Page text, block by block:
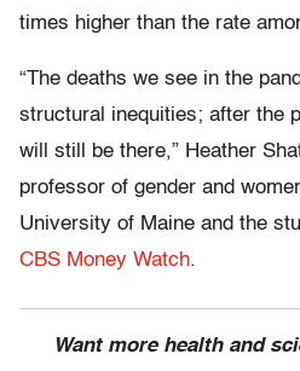
times higher than the rate
“The deaths we see in the
structural inequities; after the
will still be there,” Heather
professor of gender and
University of Maine and the
CBS Money Watch.
Want more health and